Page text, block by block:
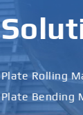
Plate Rolling
Plate Bending